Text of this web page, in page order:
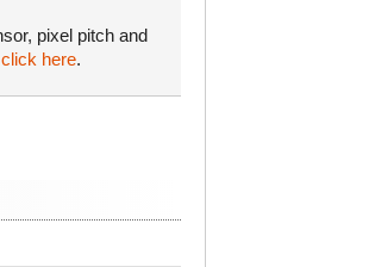
pixel pitch and
click here.